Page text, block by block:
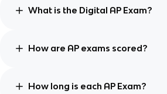
What is the Digital AP Exam?
How are AP exams scored?
How long is each AP Exam?